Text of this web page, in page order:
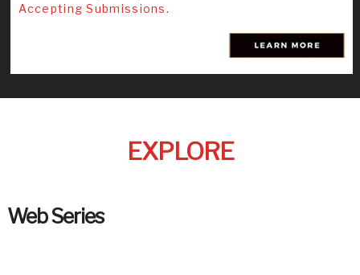
Accepting Submissions.
EXPLORE
Web Series